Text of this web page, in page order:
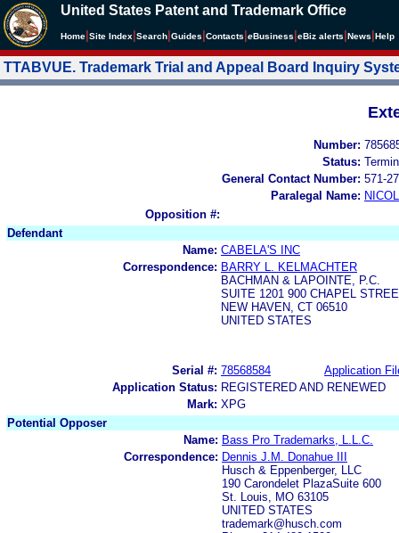
United States Patent and Trademark Office
Home Site Index Search Guides Contacts eBusiness eBiz alerts News Help
TTABVUE. Trademark Trial and Appeal Board Inquiry
Number:
Status:
General Contact Number: 571-
Paralegal Name:
Opposition #:
Defendant
Name: CABELA'S INC
Correspondence: BARRY L. KELMACHTER
BACHMAN & LAPOINTE, P.C.
SUITE 1201 900 CHAPEL
NEW HAVEN, CT 06510
UNITED STATES
Serial #: 78568584
Application
Application Status: REGISTERED AND RENEWED
Mark: XPG
Potential Opposer
Name: Bass Pro Trademarks, L.L.C.
Correspondence: Dennis J.M. Donahue III
Husch & Eppenberger, LLC
190 Carondelet PlazaSuite 600
St. Louis, MO 63105
UNITED STATES
trademark@husch.com